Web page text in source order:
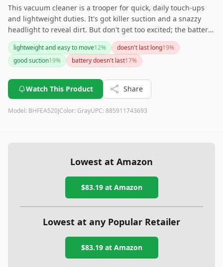
This vacuum cleaner is a trooper for quick, daily touch-ups
and lightweight duties. It's got killer suction and a snazzy
headlight to reveal dirt. But don't get too excited; the battery
life is weak, and it requires constant maintenance. If you
need something for marathon cleaning sessions, consider a
model with a stronger battery and better cyclonic separation.
lightweight and easy to move12% doesn't last long19%
good suction19% battery doesn't last17%
Watch This Product Share
Model: BHFEA520JColor: GrayUPC: 885911743693
Lowest at Amazon
$83.19at Amazon
Lowest at any Popular Retailer
$83.19at Amazon